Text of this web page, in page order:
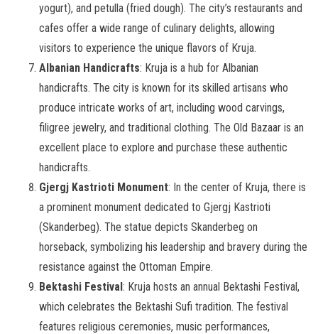
yogurt), and petulla (fried dough). The city’s restaurants and
cafes offer a wide range of culinary delights, allowing
visitors to experience the unique flavors of Kruja.
Albanian Handicrafts: Kruja is a hub for Albanian
handicrafts. The city is known for its skilled artisans who
produce intricate works of art, including wood carvings,
filigree jewelry, and traditional clothing. The Old Bazaar is an
excellent place to explore and purchase these authentic
handicrafts.
Gjergj Kastrioti Monument: In the center of Kruja, there is
a prominent monument dedicated to Gjergj Kastrioti
(Skanderbeg). The statue depicts Skanderbeg on
horseback, symbolizing his leadership and bravery during the
resistance against the Ottoman Empire.
Bektashi Festival: Kruja hosts an annual Bektashi Festival,
which celebrates the Bektashi Sufi tradition. The festival
features religious ceremonies, music performances,